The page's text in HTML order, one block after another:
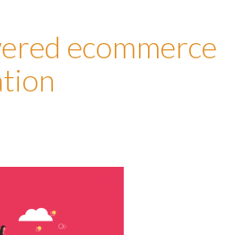
ecommerce